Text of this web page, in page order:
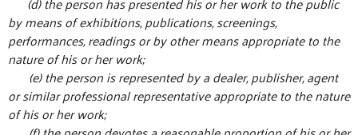
by means of exhibitions, publications, screenings,
performances, readings or by other means appropriate to the
nature of his or her work;
(e) the person is represented by a dealer, publisher, agent
or similar professional representative appropriate to the nature
of his or her work;